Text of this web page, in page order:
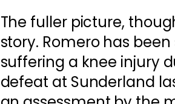
The fuller picture,
story. Romero has
suffering a knee injury
defeat at Sunderland